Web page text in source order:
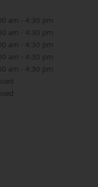
am - 4:30 pm
am - 4:30 pm
am - 4:30 pm
am - 4:30 pm
am - 4:30 pm